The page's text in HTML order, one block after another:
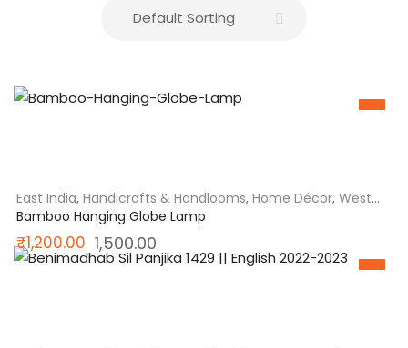
SALE
East India, Handicrafts & Handlooms, Home Décor, West
Bengal
Bamboo Hanging Globe Lamp
1,500.00
price
₹1,200.00
price
SALE